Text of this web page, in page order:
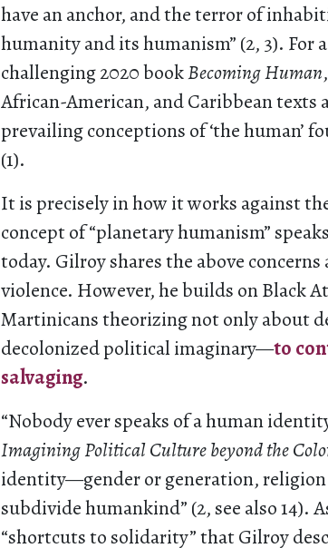
have an anchor, and the terror of
humanity and its humanism” (2, 3). For
challenging 2020 bookBecoming Human,
African-American, and Caribbean texts
prevailing conceptions of ‘the human’
(1).
It is precisely in how it works against
concept of “planetary humanism”
today. Gilroy shares the above
violence. However, he builds on
Martinicans theorizing not only about
decolonized political imaginary—to
salvaging.
“Nobody ever speaks of a human
Imagining Political Culture beyond the
identity—gender or generation,
subdivide humankind” (2, see also 14).
“shortcuts to solidarity” that Gilroy